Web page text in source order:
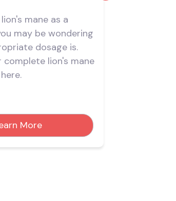
mane as a
may be wondering
dosage is.
complete lion's mane
More